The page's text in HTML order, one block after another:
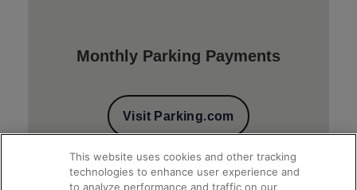
Monthly Parking Payments
Visit Parking.com
This website uses cookies and other tracking
technologies to enhance user experience and
to analyze performance and traffic on our